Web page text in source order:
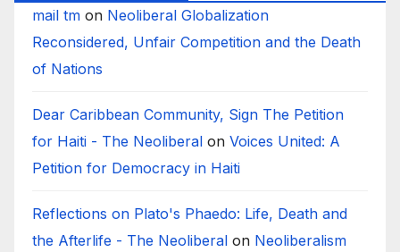
mail tm on Neoliberal Globalization
Reconsidered, Unfair Competition and the Death
of Nations
Dear Caribbean Community, Sign The Petition
for Haiti - The Neoliberal on Voices United: A
Petition for Democracy in Haiti
Reflections on Plato's Phaedo: Life, Death and
the Afterlife - The Neoliberal on Neoliberalism